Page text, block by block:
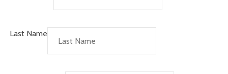
Last Name